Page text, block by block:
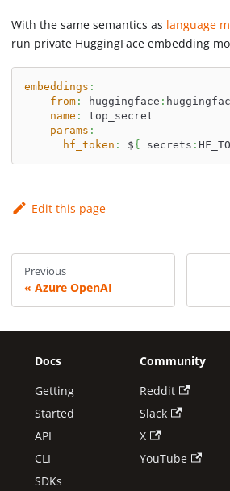
With the same semantics as language
run private HuggingFace embedding
embeddings :
-
from: huggingface :
name :
top_secret
params :
hf_token : ${ secrets :
Edit this page
Previous
Azure OpenAI
Docs
Getting
Started
API
CLI
SDKs
Community
Reddit
Slack
X
YouTube